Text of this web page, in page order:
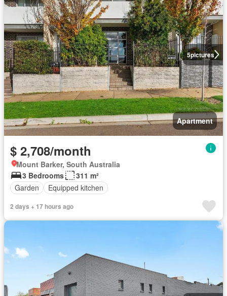
5pictures
Apartment
$ 2,708/month
Mount Barker, South Australia
3 Bedrooms
311 m²
Garden
Equipped kitchen
2 days + 17 hours ago